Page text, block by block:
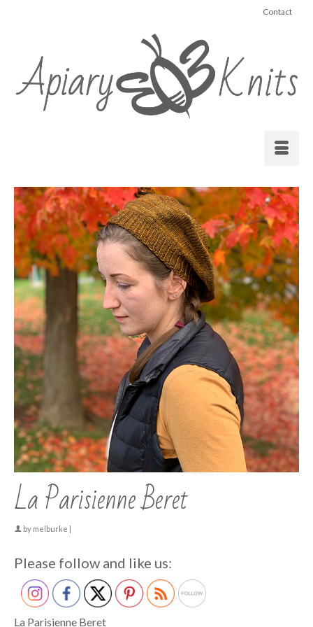
Contact
La Parisienne Beret
by melburke
Please follow and like us:
La Parisienne Beret